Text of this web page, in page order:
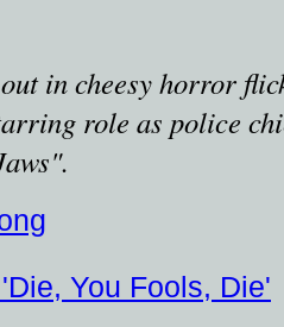
in cheesy horror
role as police
You Fools, Die'